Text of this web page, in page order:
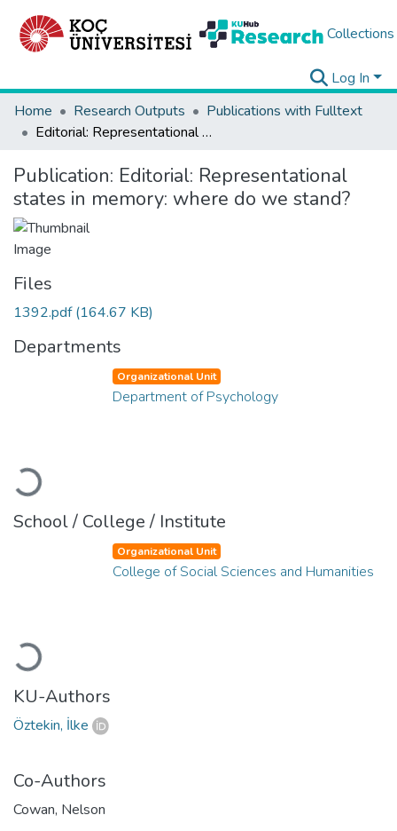
Collections
Log In
Home
Research Outputs
Publications with Fulltext
Editorial: Representational states in memory: where do we stand?
Publication: Editorial: Representational
states in memory: where do we stand?
Files
1392.pdf(164.67 KB)
Departments
Loading...
Organizational Unit
Department of Psychology
School / College / Institute
Loading...
Organizational Unit
College of Social Sciences and Humanities
KU-Authors
Öztekin, İlke
Co-Authors
Cowan, Nelson